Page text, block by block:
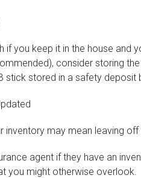
if you keep it in the house and
consider storing the
stick stored in a safety deposit
inventory may mean leaving
agent if they have an
you might otherwise overlook.